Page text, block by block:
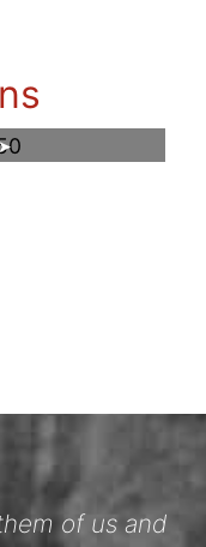
of us and